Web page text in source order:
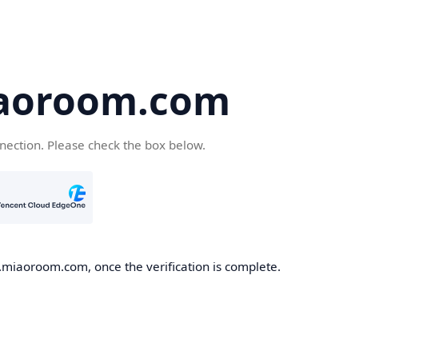
Please check the box below.
once the verification is complete.